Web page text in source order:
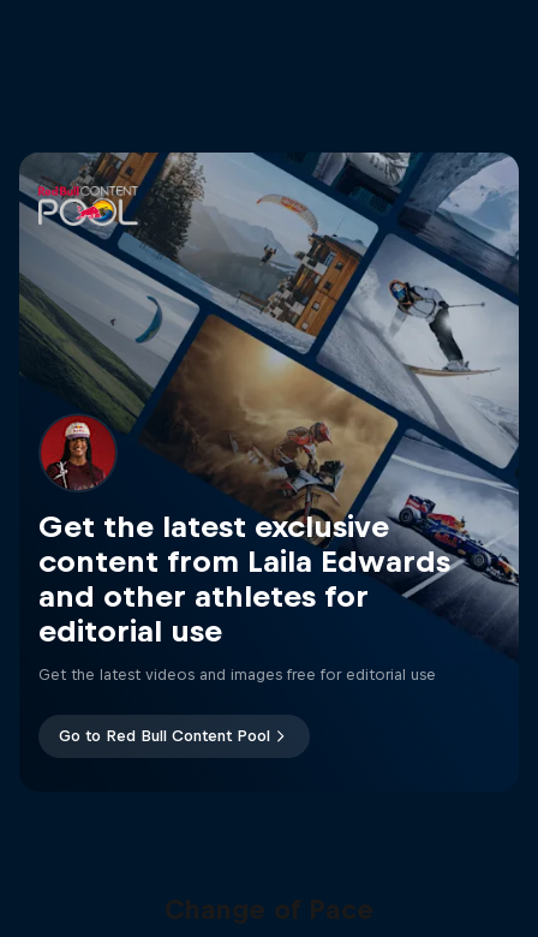
Get the latest exclusive
content from Laila Edwards
and other athletes for
editorial use
Get the latest videos and images free for editorial use
Go to Red Bull Content Pool
Change of Pace